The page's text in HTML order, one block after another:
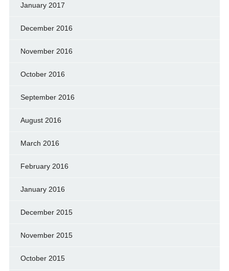
January 2017
December 2016
November 2016
October 2016
September 2016
August 2016
March 2016
February 2016
January 2016
December 2015
November 2015
October 2015